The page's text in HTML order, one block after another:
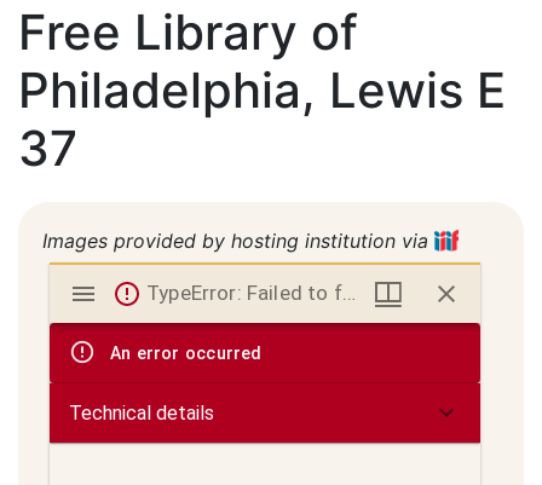
Free Library of
Philadelphia, Lewis E
37
Images provided by hosting institution via
Mirador
viewer
TypeError: Failed to fetch
An error occurred
Technical details